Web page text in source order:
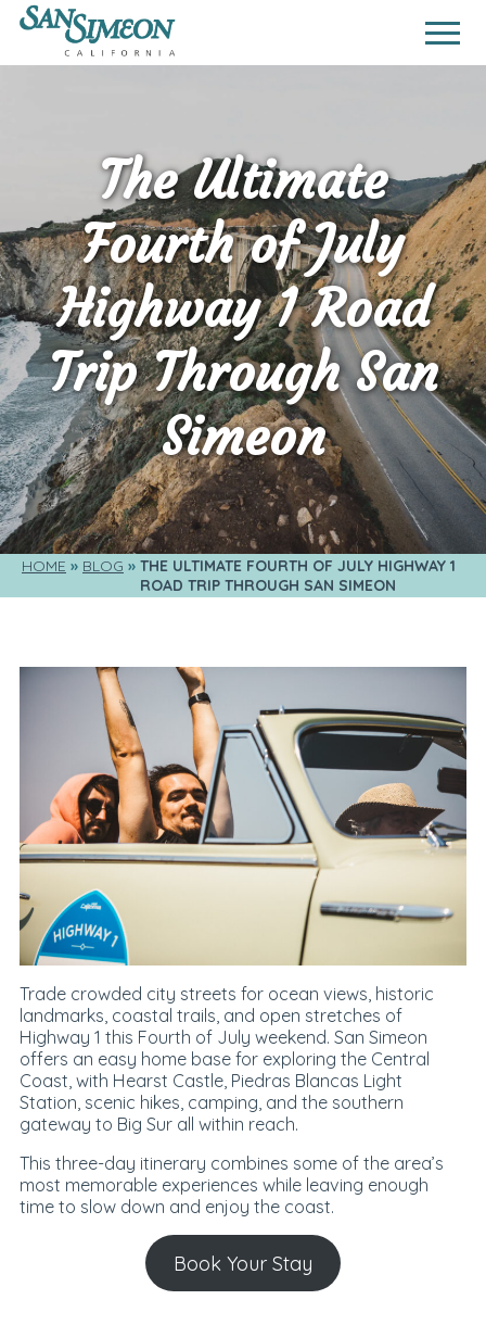
The Ultimate
Fourth of July
Highway 1 Road
Trip Through San
Simeon
HOME BLOG
THE ULTIMATE FOURTH OF JULY HIGHWAY 1
ROAD TRIP THROUGH SAN SIMEON
Trade crowded city streets for ocean views, historic
landmarks, coastal trails, and open stretches of
Highway 1 this Fourth of July weekend. San Simeon
offers an easy home base for exploring the Central
Coast, with Hearst Castle, Piedras Blancas Light
Station, scenic hikes, camping, and the southern
gateway to Big Sur all within reach.
This three-day itinerary combines some of the area’s
most memorable experiences while leaving enough
time to slow down and enjoy the coast.
Book Your Stay